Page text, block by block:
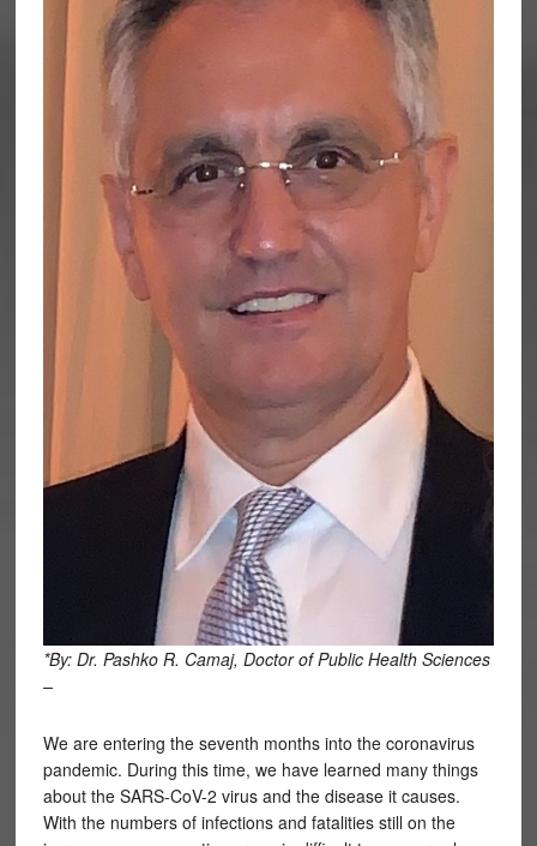
*By: Dr. Pashko R. Camaj, Doctor of Public Health Sciences
–
We are entering the seventh months into the coronavirus
pandemic. During this time, we have learned many things
about the SARS-CoV-2 virus and the disease it causes.
With the numbers of infections and fatalities still on the